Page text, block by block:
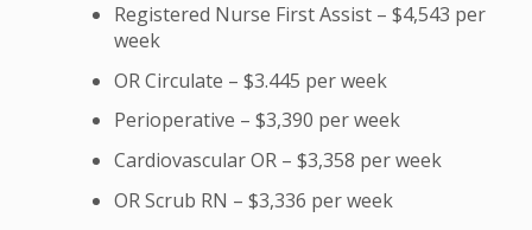
Registered Nurse First Assist – $4,543 per
week
OR Circulate – $3.445 per week
Perioperative – $3,390 per week
Cardiovascular OR – $3,358 per week
OR Scrub RN – $3,336 per week